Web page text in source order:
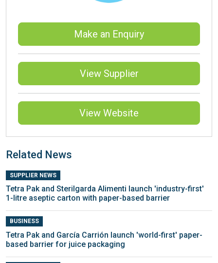
Make an Enquiry
View Supplier
View Website
Related News
SUPPLIER NEWS
Tetra Pak and Sterilgarda Alimenti launch 'industry-first'
1-litre aseptic carton with paper-based barrier
BUSINESS
Tetra Pak and García Carrión launch 'world-first' paper-
based barrier for juice packaging